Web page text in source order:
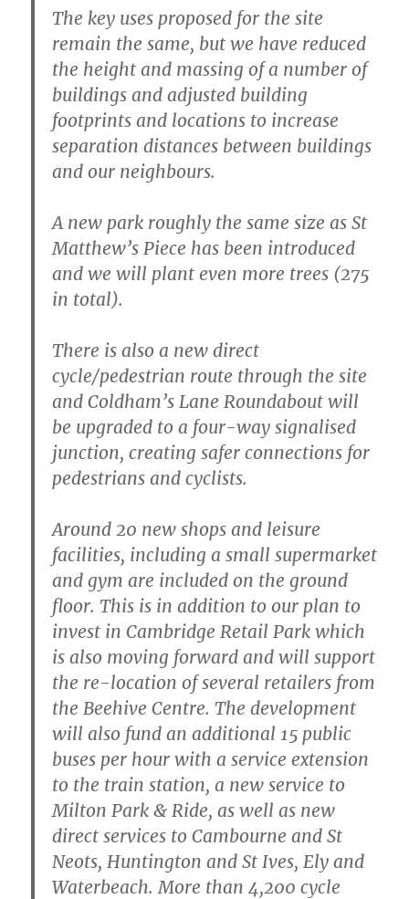
The key uses proposed for the site
remain the same, but we have reduced
the height and massing of a number of
buildings and adjusted building
footprints and locations to increase
separation distances between buildings
and our neighbours.
A new park roughly the same size as St
Matthew’s Piece has been introduced
and we will plant even more trees (275
in total).
There is also a new direct
cycle/pedestrian route through the site
and Coldham’s Lane Roundabout will
be upgraded to a four-way signalised
junction, creating safer connections for
pedestrians and cyclists.
Around 20 new shops and leisure
facilities, including a small supermarket
and gym are included on the ground
floor. This is in addition to our plan to
invest in Cambridge Retail Park which
is also moving forward and will support
the re-location of several retailers from
the Beehive Centre. The development
will also fund an additional 15 public
buses per hour with a service extension
to the train station, a new service to
Milton Park & Ride, as well as new
direct services to Cambourne and St
Neots, Huntington and St Ives, Ely and
Waterbeach. More than 4,200 cycle